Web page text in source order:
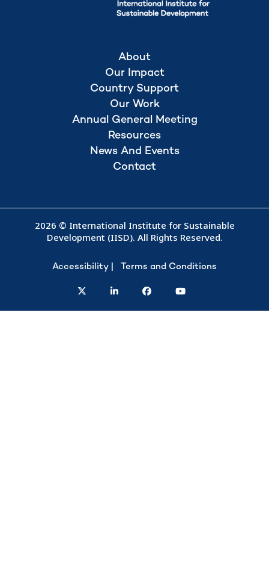
About
Our Impact
Country Support
Our Work
Annual General Meeting
Resources
News And Events
Contact
2026 © International Institute for Sustainable
Development (IISD). All Rights Reserved.
Accessibility Terms and Conditions
twitter linkedinfacebookyoutube